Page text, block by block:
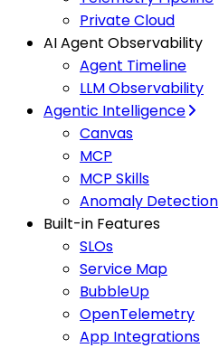
Private Cloud
AI Agent Observability
Agent Timeline
LLM Observability
Agentic Intelligence
Canvas
MCP
MCP Skills
Anomaly Detection
Built-in Features
SLOs
Service Map
BubbleUp
OpenTelemetry
App Integrations